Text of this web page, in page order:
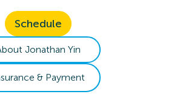
Schedule
Jonathan Yin
& Payment